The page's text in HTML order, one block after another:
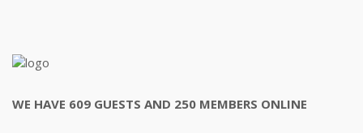
WE HAVE 609 GUESTS AND 250 MEMBERS ONLINE